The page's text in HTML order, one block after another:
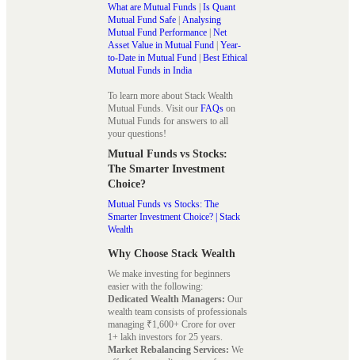
What are Mutual Funds | Is Quant
Mutual Fund Safe | Analysing
Mutual Fund Performance | Net
Asset Value in Mutual Fund | Year-
to-Date in Mutual Fund | Best Ethical
Mutual Funds in India
To learn more about Stack Wealth
Mutual Funds. Visit our FAQs on
Mutual Funds for answers to all
your questions!
Mutual Funds vs Stocks:
The Smarter Investment
Choice?
Mutual Funds vs Stocks: The
Smarter Investment Choice? | Stack
Wealth
Why Choose Stack Wealth
We make investing for beginners
easier with the following:
Dedicated Wealth Managers: Our
wealth team consists of professionals
managing ₹1,600+ Crore for over
1+ lakh investors for 25 years.
Market Rebalancing Services: We